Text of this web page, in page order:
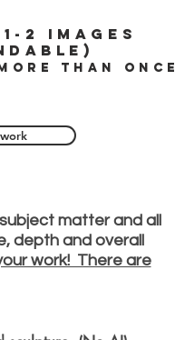
2 images
than once
matter and all
depth and overall
work! There are